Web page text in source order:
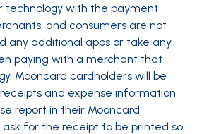
technology with the payment
and consumers are not
any additional apps or take any
paying with a merchant that
Mooncard cardholders will be
and expense information
report in their Mooncard
for the receipt to be printed so